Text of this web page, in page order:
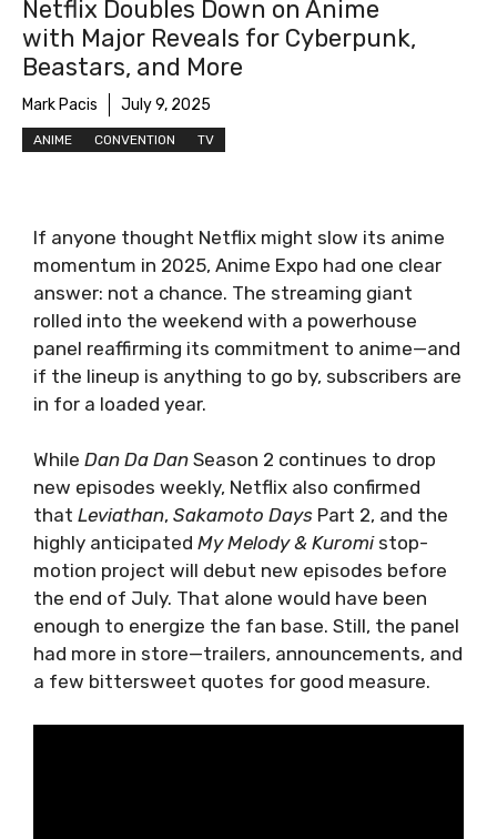
Netflix Doubles Down on Anime
with Major Reveals for Cyberpunk,
Beastars, and More
Mark Pacis July 9, 2025
ANIME CONVENTION TV
If anyone thought Netflix might slow its anime
momentum in 2025, Anime Expo had one clear
answer: not a chance. The streaming giant
rolled into the weekend with a powerhouse
panel reaffirming its commitment to anime—and
if the lineup is anything to go by, subscribers are
in for a loaded year.
While Dan Da Dan Season 2 continues to drop
new episodes weekly, Netflix also confirmed
that Leviathan, Sakamoto Days Part 2, and the
highly anticipated My Melody & Kuromistop-
motion project will debut new episodes before
the end of July. That alone would have been
enough to energize the fan base. Still, the panel
had more in store—trailers, announcements, and
a few bittersweet quotes for good measure.